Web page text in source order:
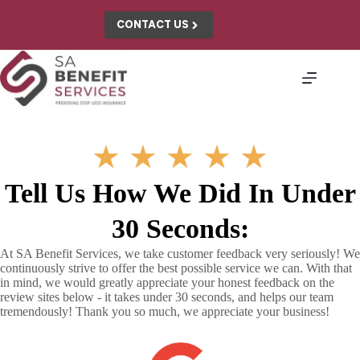
CONTACT US
★ ★ ★ ★ ★
Tell Us How We Did In Under
30 Seconds:
At SA Benefit Services, we take customer feedback very seriously! We
continuously strive to offer the best possible service we can. With that
in mind, we would greatly appreciate your honest feedback on the
review sites below - it takes under 30 seconds, and helps our team
tremendously! Thank you so much, we appreciate your business!